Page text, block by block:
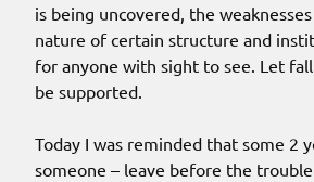
is being uncovered, the weaknesses
nature of certain structure and
for anyone with sight to see. Let
be supported.
Today I was reminded that some 2
someone – leave before the